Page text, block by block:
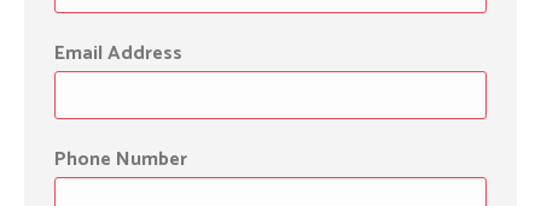
Email Address
Phone Number